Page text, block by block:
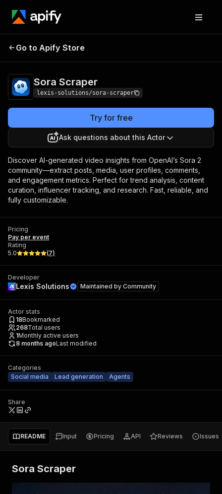
Sora Scraper
Go to Apify Store
Sora Scraper
lexis-solutions/sora-scraper
Try for free
Ask questions about this Actor
Discover AI-generated video insights from OpenAI’s Sora 2
community—extract posts, media, user profiles, comments,
and engagement metrics. Perfect for trend analysis, content
curation, influencer tracking, and research. Fast, reliable, and
fully customizable.
Pricing
Pay per event
Rating
5.0
(7)
Developer
Lexis Solutions Maintained by Community
Actor stats
18Bookmarked
268Total users
1Monthly active users
8 months agoLast modified
Categories
Social media
Lead generation Agents
Share
README Input Pricing API Reviews Issues
Sora Scraper